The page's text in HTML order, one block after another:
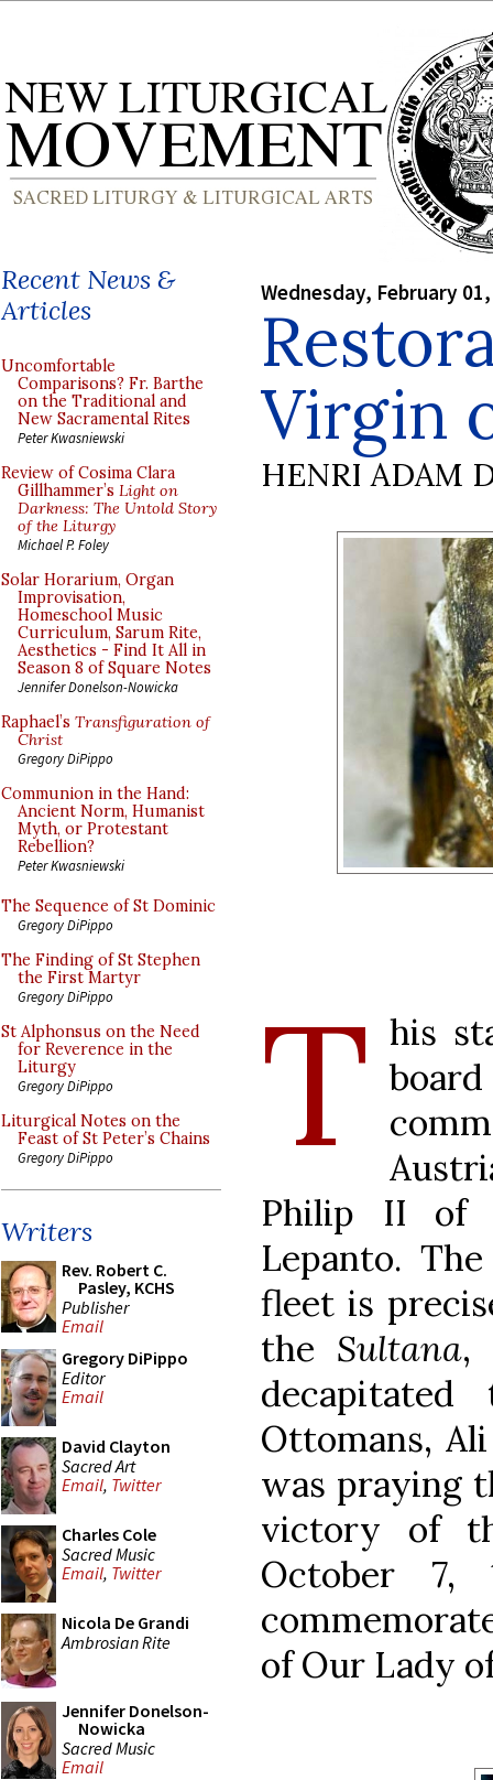
Recent News &
Articles
Uncomfortable
Comparisons? Fr. Barthe
on the Traditional and
New Sacramental Rites
Peter Kwasniewski
Review of Cosima Clara
Gillhammer’s Light on
Darkness: The Untold Story
of the Liturgy
Michael P. Foley
Solar Horarium, Organ
Improvisation,
Homeschool Music
Curriculum, Sarum Rite,
Aesthetics - Find It All in
Season 8 of Square Notes
Jennifer Donelson-Nowicka
Raphael’s Transfiguration of
Christ
Gregory DiPippo
Communion in the Hand:
Ancient Norm, Humanist
Myth, or Protestant
Rebellion?
Peter Kwasniewski
The Sequence of St Dominic
Gregory DiPippo
The Finding of St Stephen
the First Martyr
Gregory DiPippo
St Alphonsus on the Need
for Reverence in the
Liturgy
Gregory DiPippo
Liturgical Notes on the
Feast of St Peter’s Chains
Gregory DiPippo
Writers
Rev. Robert C.
Pasley, KCHS
Publisher
Email
Gregory DiPippo
Editor
Email
David Clayton
Sacred Art
Email, Twitter
Charles Cole
Sacred Music
Email, Twitter
Nicola De Grandi
Ambrosian Rite
Jennifer Donelson-
Nowicka
Sacred Music
Email
Wednesday, February
Virgin
HENRI ADAM
T his
Philip II of
Lepanto.
fleet is
the Sultana,
Ottomans,
was praying
victory of
October 7,
of Our Lady